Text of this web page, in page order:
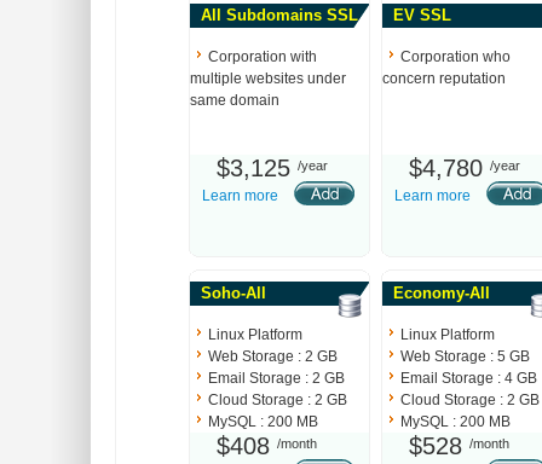
All Subdomains SSL
Corporation with
multiple websites under
same domain
$3,125 /year
Learn more
EV SSL
Corporation who
concern reputation
$4,780 /year
Learn more
Soho-All
Linux Platform
Web Storage : 2 GB
Email Storage : 2 GB
Cloud Storage : 2 GB
MySQL : 200 MB
$408 /month
Economy-All
Linux Platform
Web Storage : 5 GB
Email Storage : 4 GB
Cloud Storage : 2 GB
MySQL : 200 MB
$528 /month